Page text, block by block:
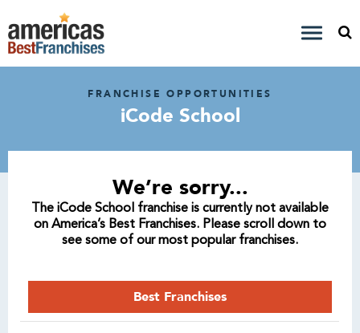
FRANCHISE OPPORTUNITIES
iCode School
We’re sorry...
The iCode School franchise is currently not available
on America’s Best Franchises. Please scroll down to
see some of our most popular franchises.
Best Franchises